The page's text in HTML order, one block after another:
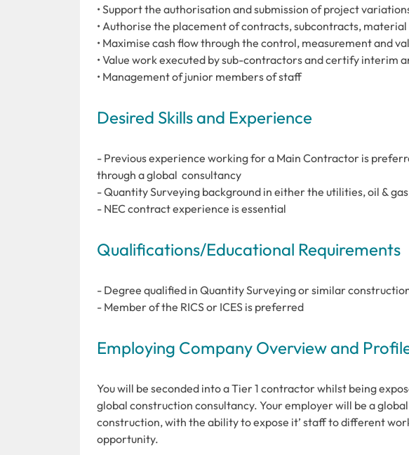
• Support the authorisation and submission of project
• Authorise the placement of contracts, subcontracts,
• Maximise cash flow through the control, measurement and
• Value work executed by sub-contractors and certify interim
• Management of junior members of staff
Desired Skills and Experience
- Previous experience working for a Main Contractor is
through a global consultancy
- Quantity Surveying background in either the utilities, oil &
- NEC contract experience is essential
Qualifications/Educational Requirements
- Degree qualified in Quantity Surveying or similar
- Member of the RICS or ICES is preferred
Employing Company Overview and
You will be seconded into a Tier 1 contractor whilst being
global construction consultancy. Your employer will be a
construction, with the ability to expose it’ staff to different
opportunity.